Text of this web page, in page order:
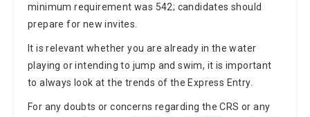
minimum requirement was 542; candidates should
prepare for new invites.
It is relevant whether you are already in the water
playing or intending to jump and swim, it is important
to always look at the trends of the Express Entry.
For any doubts or concerns regarding the CRS or any